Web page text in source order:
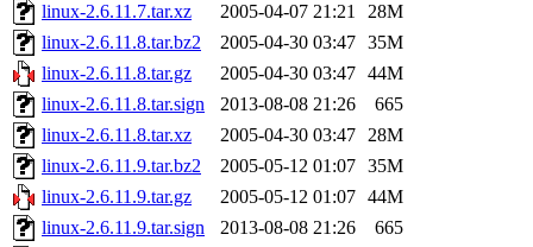
linux-2.6.11.7.tar.xz
2005-04-07 21:21
28M
linux-2.6.11.8.tar.bz2
2005-04-30 03:47 35M
linux-2.6.11.8.tar.gz
2005-04-30 03:47 44M
linux-2.6.11.8.tar.sign
2013-08-08 21:26
665
linux-2.6.11.8.tar.xz
2005-04-30 03:47 28M
linux-2.6.11.9.tar.bz2
2005-05-12 01:07 35M
linux-2.6.11.9.tar.gz
2005-05-12 01:07 44M
linux-2.6.11.9.tar.sign
2013-08-08 21:26
665